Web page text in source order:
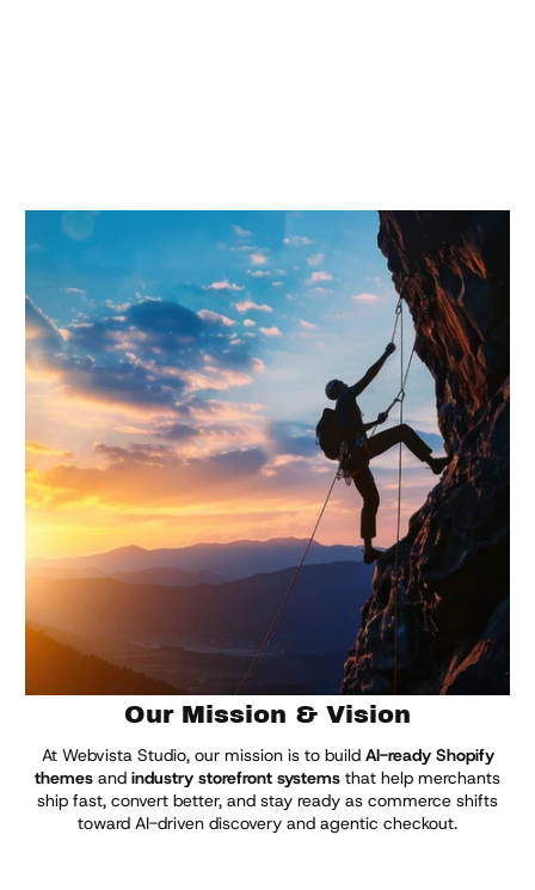
20,000 + Merchants
AI-ready Shopify themes and industry storefront systems —
built for conversion, speed, and scalable customization. Trusted
by 20,000+ merchants worldwide.
Explore Themes
Our Mission & Vision
At Webvista Studio, our mission is to build AI-ready Shopify
themes and industry storefront systems that help merchants
ship fast, convert better, and stay ready as commerce shifts
toward AI-driven discovery and agentic checkout.